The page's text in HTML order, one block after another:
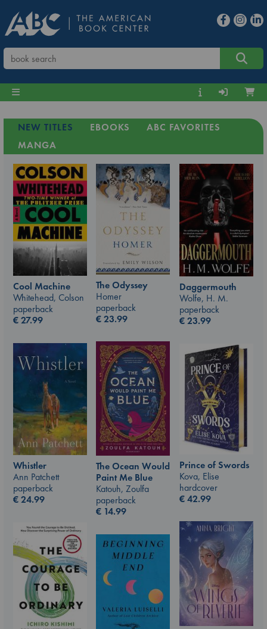
NEW TITLES EBOOKS
ABC FAVORITES
MANGA
Cool Machine
Whitehead, Colson
paperback
€27.99
The Odyssey
Homer
paperback
€23.99
Daggermouth
Wolfe, H. M.
paperback
€23.99
The Ocean Would
Paint Me Blue
Katouh, Zoulfa
paperback
€ 14.99
Whistler
Ann Patchett
paperback
€24.99
Prince of Swords
Kova, Elise
hardcover
€42.99